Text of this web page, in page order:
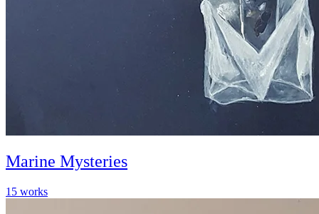
Marine Mysteries
15 works